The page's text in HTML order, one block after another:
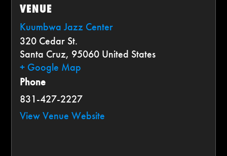
VENUE
Kuumbwa Jazz Center
320 Cedar St.
Santa Cruz, 95060 United States
+ Google Map
Phone
831-427-2227
View Venue Website